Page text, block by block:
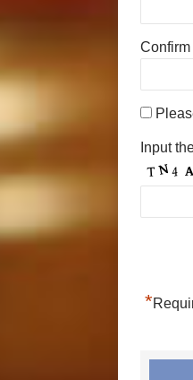
Confirm
Input
*